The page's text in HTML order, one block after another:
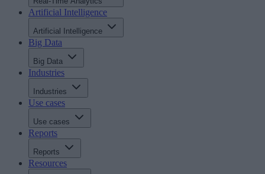
Artificial Intelligence
Artificial Intelligence
Big Data
Big Data
Industries
Industries
Use cases
Use cases
Reports
Reports
Resources